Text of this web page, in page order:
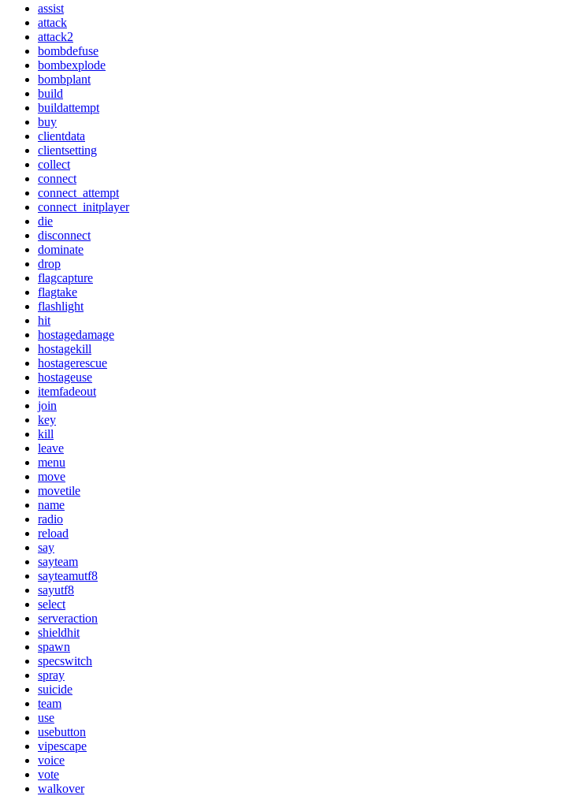
assist
attack
attack2
bombdefuse
bombexplode
bombplant
build
buildattempt
buy
clientdata
clientsetting
collect
connect
connect_attempt
connect_initplayer
die
disconnect
dominate
drop
flagcapture
flagtake
flashlight
hit
hostagedamage
hostagekill
hostagerescue
hostageuse
itemfadeout
join
key
kill
leave
menu
move
movetile
name
radio
reload
say
sayteam
sayteamutf8
sayutf8
select
serveraction
shieldhit
spawn
specswitch
spray
suicide
team
use
usebutton
vipescape
voice
vote
walkover